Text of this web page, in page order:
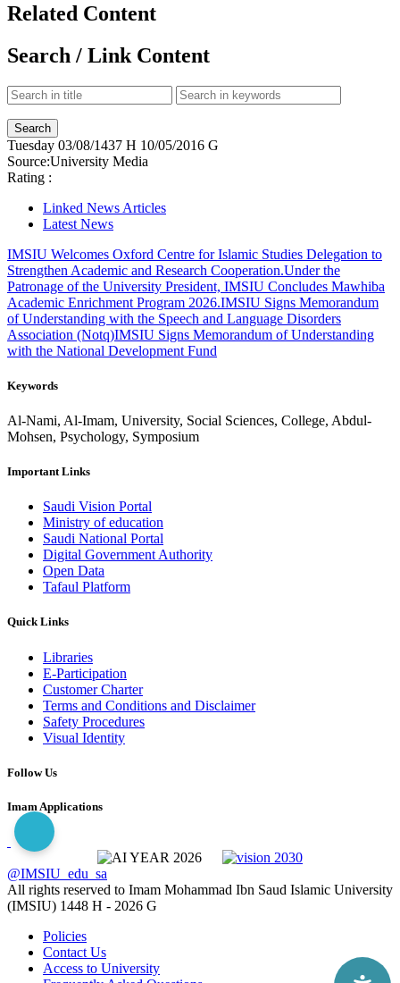
Related Content
Search / Link Content
Tuesday 03/08/1437 H 10/05/2016 G
Source:University Media
Rating :
Linked News Articles
Latest News
IMSIU Welcomes Oxford Centre for Islamic Studies Delegation to
Strengthen Academic and Research Cooperation.Under the
Patronage of the University President, IMSIU Concludes Mawhiba
Academic Enrichment Program 2026.IMSIU Signs Memorandum
of Understanding with the Speech and Language Disorders
Association (Notq)IMSIU Signs Memorandum of Understanding
with the National Development Fund
Keywords
Al-Nami, Al-Imam, University, Social Sciences, College, Abdul-
Mohsen, Psychology, Symposium
Important Links
Saudi Vision Portal
Ministry of education
Saudi National Portal
Digital Government Authority
Open Data
Tafaul Platform
Quick Links
Libraries
E-Participation
Customer Charter
Terms and Conditions and Disclaimer
Safety Procedures
Visual Identity
Follow Us
Imam Applications
@IMSIU_edu_sa
All rights reserved to Imam Mohammad Ibn Saud Islamic University
(IMSIU) 1448 H - 2026 G
Policies
Contact Us
Access to University